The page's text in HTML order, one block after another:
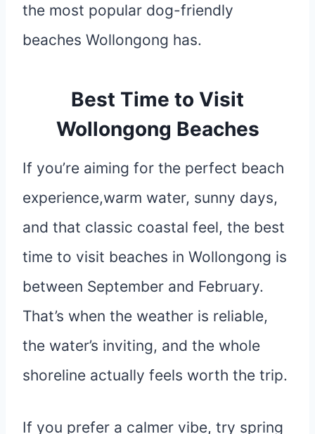
the most popular dog-friendly
beaches Wollongong has.
Best Time to Visit
Wollongong Beaches
If you’re aiming for the perfect beach
experience,warm water, sunny days,
and that classic coastal feel, the best
time to visit beaches in Wollongong is
between September and February.
That’s when the weather is reliable,
the water’s inviting, and the whole
shoreline actually feels worth the trip.
If you prefer a calmer vibe, try spring